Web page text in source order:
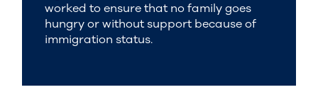
worked to ensure that no family goes
hungry or without support because of
immigration status.